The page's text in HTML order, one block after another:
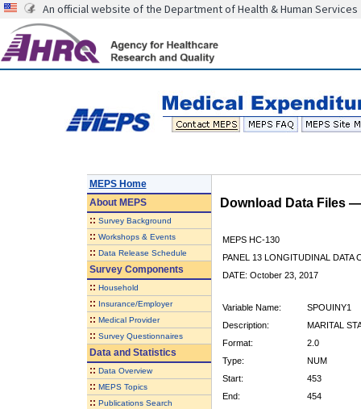
An official website of the Department of Health & Human Services
MEPS Home
AboutMEPS
:: Survey Background
:: Workshops & Events
:: Data Release Schedule
Survey Components
:: Household
:: Insurance/Employer
:: Medical Provider
:: Survey Questionnaires
Data and Statistics
:: Data Overview
:: MEPS Topics
:: Publications Search
Download Data Files
MEPS HC-130
PANEL 13 LONGITUDINAL DATA
DATE: October 23, 2017
Variable Name:
SPOUINY1
Description:
MARITAL
Format:
2.0
Type:
NUM
Start:
453
End:
454